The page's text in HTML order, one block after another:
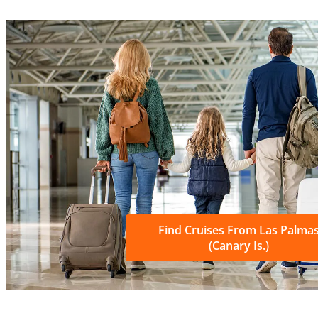
Find Cruises From Las
(Canary Is.)